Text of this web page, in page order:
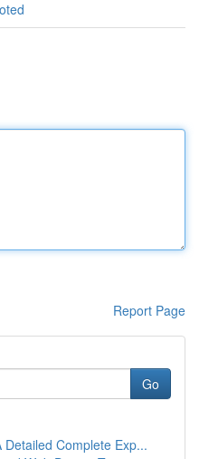
Report Page
Go
Complete Exp...